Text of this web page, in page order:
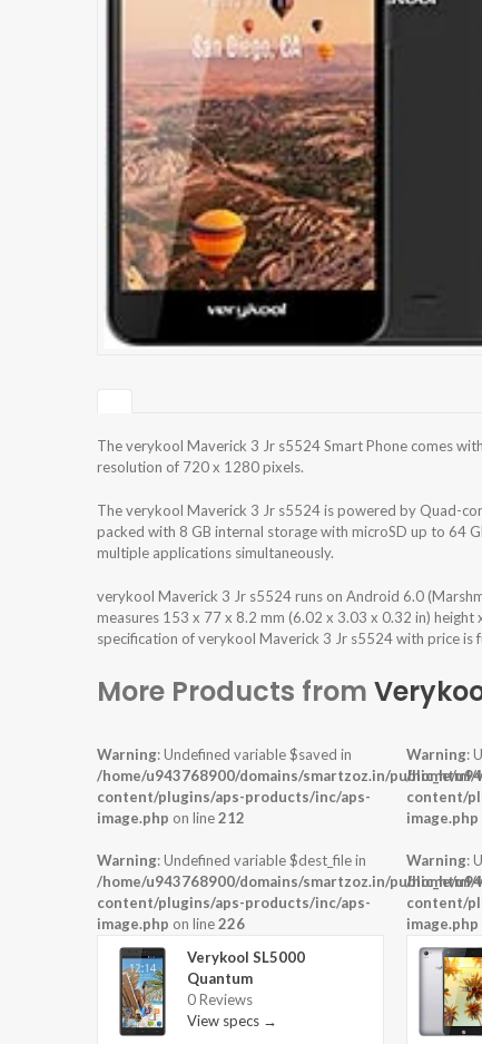
The verykool Maverick 3 Jr s5524 Smart Phone comes
resolution of 720 x 1280 pixels.
The verykool Maverick 3 Jr s5524 is powered by Quad-
packed with 8 GB internal storage with microSD up to 64
multiple applications simultaneously.
verykool Maverick 3 Jr s5524 runs on Android 6.0
measures 153 x 77 x 8.2 mm (6.02 x 3.03 x 0.32 in)
specification of verykool Maverick 3 Jr s5524 with price is
More Products from
Warning: Undefined variable $saved in
/home/u943768900/domains/smartzoz.in/public_html/
content/plugins/aps-products/inc/aps-
image.php on line212
Warning: Undefined variable $dest_file in
/home/u943768900/domains/smartzoz.in/public_html/
content/plugins/aps-products/inc/aps-
image.php on line226
Verykool SL5000
Quantum
0 Reviews
View specs →
Warning:
/home/
content/
image.php
Warning:
/home/
content/
image.php